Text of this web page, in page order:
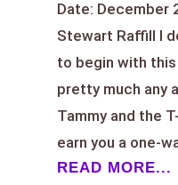
Date: December
Stewart Raffill I
to begin with
pretty much any
Tammy and the
earn you a one-
READ MORE...